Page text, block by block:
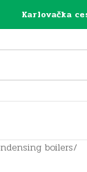
Karlovačka
boilers/